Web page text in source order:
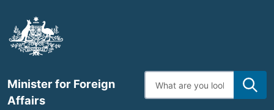
main
content
Minister for Foreign
Affairs
Enter
search